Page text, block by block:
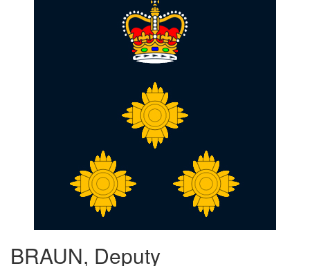
BRAUN, Deputy